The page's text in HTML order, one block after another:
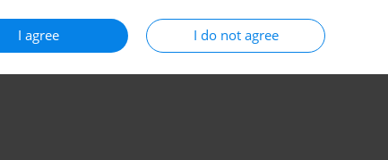
I agree I do not agree